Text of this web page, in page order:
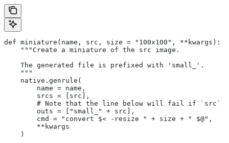
def miniature(name, src, size = "100x100", **kwargs):
    """Create a miniature of the src image.
    The generated file is prefixed with 'small_'.
    """
    native.genrule(
        name = name,
        srcs = [src],
# Note that the line below will fail if `src`
        outs = ["small_" + src],
        cmd = "convert $< -resize " + size + " $@",
        **kwargs
    )